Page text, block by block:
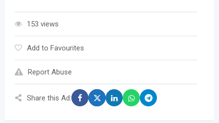
153 views
Add to Favourites
Report Abuse
Share this Ad: